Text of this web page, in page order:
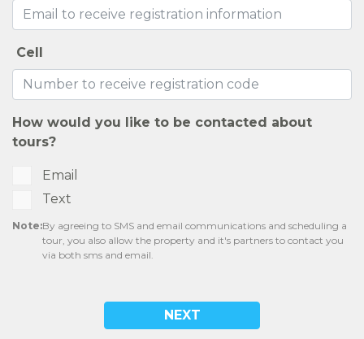
Cell
How would you like to be contacted about
tours?
Email
Text
Note:By agreeing to SMS and email communications and scheduling a
tour, you also allow the property and it's partners to contact you
via both sms and email.
NEXT